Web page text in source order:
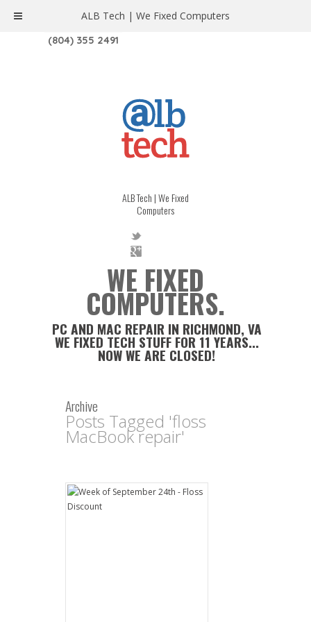
1208 W. MAIN ST. | RICHMOND, VA 23220
(804) 355 2491
ALB Tech | We Fixed
Computers
WE FIXED
COMPUTERS.
PC AND MAC REPAIR IN RICHMOND, VA
WE FIXED TECH STUFF FOR 11 YEARS...
NOW WE ARE CLOSED!
Archive
Posts Tagged 'floss
MacBook repair'
ALB Tech | We Fixed Computers